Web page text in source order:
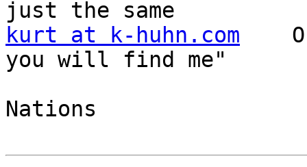
kurt at k-huhn.com
you will find me"
Nations